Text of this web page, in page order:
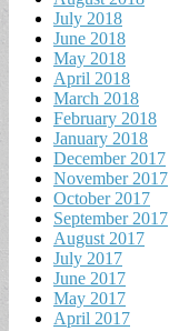
July 2018
June 2018
May 2018
April 2018
March 2018
February 2018
January 2018
December 2017
November 2017
October 2017
September 2017
August 2017
July 2017
June 2017
May 2017
April 2017